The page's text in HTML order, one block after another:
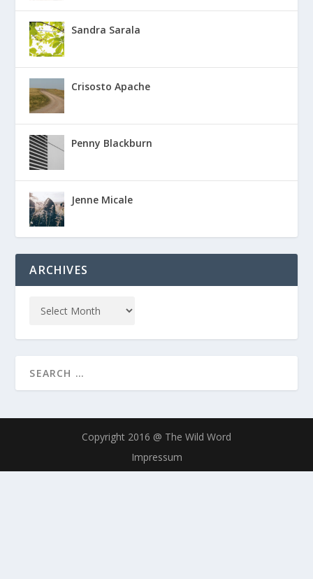
Sandra Sarala
Crisosto Apache
Penny Blackburn
Jenne Micale
ARCHIVES
Copyright 2016 @ The Wild Word
Impressum